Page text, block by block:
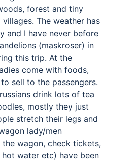
forest and tiny
The weather has
and I have never before
(maskroser) in
this trip. At the
come with foods,
sell to the passengers.
drink lots of tea
mostly they just
stretch their legs and
lady/men
wagon, check tickets,
water etc) have been